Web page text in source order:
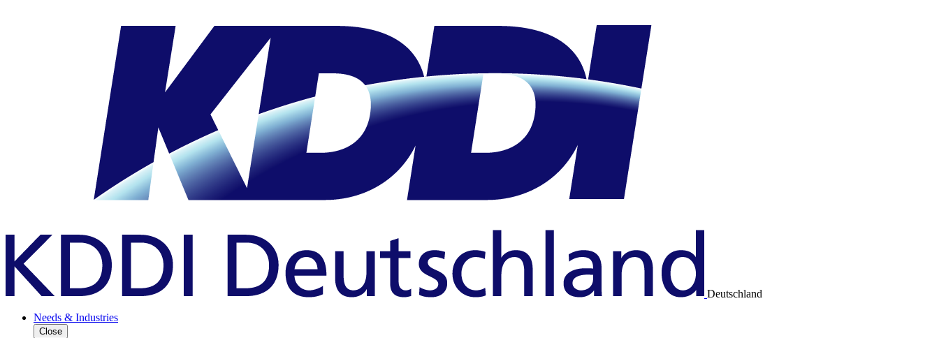
Deutschland
Needs & Industries
Close